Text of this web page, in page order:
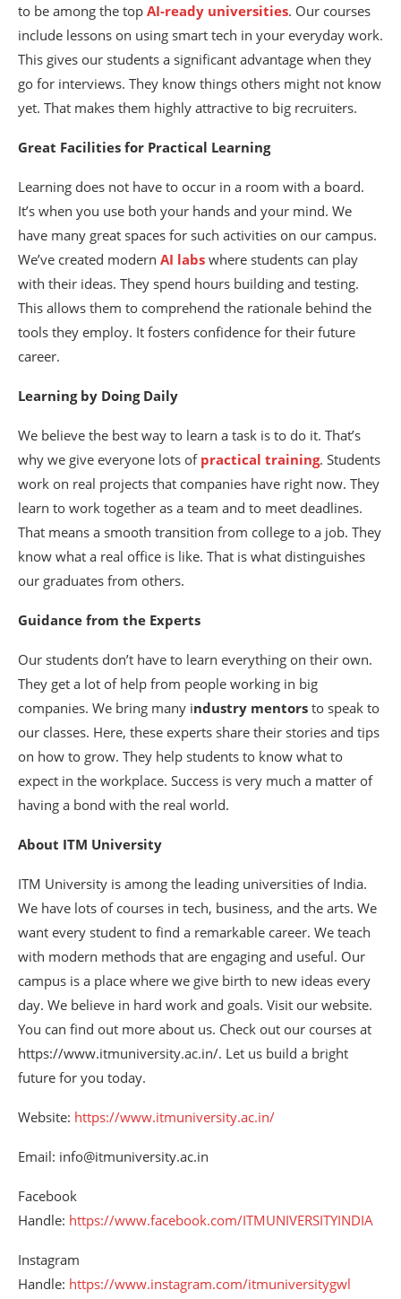
to be among the top AI-ready universities. Our courses
include lessons on using smart tech in your everyday work.
This gives our students a significant advantage when they
go for interviews. They know things others might not know
yet. That makes them highly attractive to big recruiters.
Great Facilities for Practical Learning
Learning does not have to occur in a room with a board.
It’s when you use both your hands and your mind. We
have many great spaces for such activities on our campus.
We’ve created modern AI labs where students can play
with their ideas. They spend hours building and testing.
This allows them to comprehend the rationale behind the
tools they employ. It fosters confidence for their future
career.
Learning by Doing Daily
We believe the best way to learn a task is to do it. That’s
why we give everyone lots of practical training. Students
work on real projects that companies have right now. They
learn to work together as a team and to meet deadlines.
That means a smooth transition from college to a job. They
know what a real office is like. That is what distinguishes
our graduates from others.
Guidance from the Experts
Our students don’t have to learn everything on their own.
They get a lot of help from people working in big
companies. We bring many industry mentors to speak to
our classes. Here, these experts share their stories and tips
on how to grow. They help students to know what to
expect in the workplace. Success is very much a matter of
having a bond with the real world.
About ITM University
ITM University is among the leading universities of India.
We have lots of courses in tech, business, and the arts. We
want every student to find a remarkable career. We teach
with modern methods that are engaging and useful. Our
campus is a place where we give birth to new ideas every
day. We believe in hard work and goals. Visit our website.
You can find out more about us. Check out our courses at
https://www.itmuniversity.ac.in/. Let us build a bright
future for you today.
Website: https://www.itmuniversity.ac.in/
Email: info@itmuniversity.ac.in
Facebook
Handle: https://www.facebook.com/ITMUNIVERSITYINDIA
Instagram
Handle: https://www.instagram.com/itmuniversitygwl